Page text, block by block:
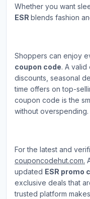
Whether you want
ESR blends fashion
Shoppers can enjoy
coupon code. A valid
discounts, seasonal
time offers on top-
coupon code is the
without overspending.
For the latest and
couponcodehut.com.
updated ESR promo
exclusive deals that
trusted platform